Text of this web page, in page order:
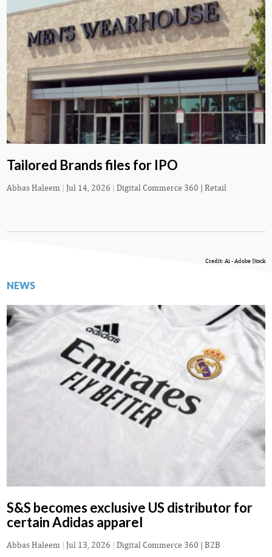
Tailored Brands files for IPO
Abbas Haleem | Jul 14, 2026 | Digital Commerce 360 | Retail
Credit: Ai - Adobe Stock
NEWS
S&S becomes exclusive US distributor for
certain Adidas apparel
Abbas Haleem | Jul 13, 2026 | Digital Commerce 360 | B2B